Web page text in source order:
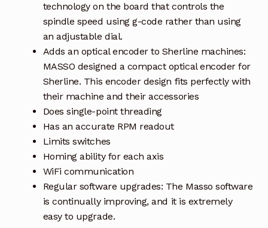
technology on the board that controls the
spindle speed using g-code rather than using
an adjustable dial.
Adds an optical encoder to Sherline machines:
MASSO designed a compact optical encoder for
Sherline. This encoder design fits perfectly with
their machine and their accessories
Does single-point threading
Has an accurate RPM readout
Limits switches
Homing ability for each axis
WiFi communication
Regular software upgrades: The Masso software
is continually improving, and it is extremely
easy to upgrade.